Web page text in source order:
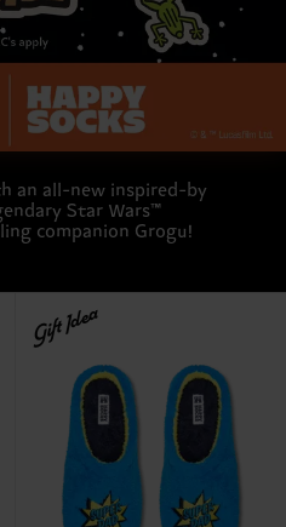
an all-new inspired-by
Star Wars™
companion Grogu!
Gift Idea